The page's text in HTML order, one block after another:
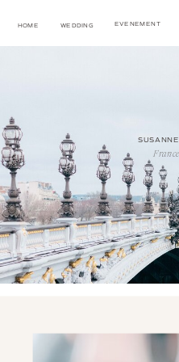
HOME WEDDING EVENEMENT